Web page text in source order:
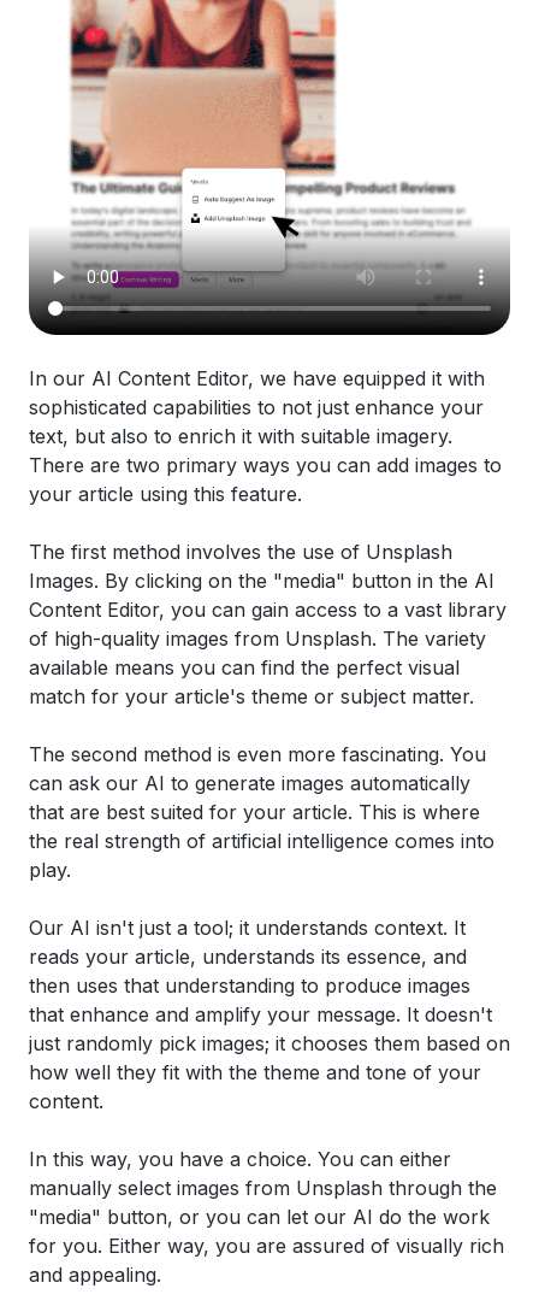
In our AI Content Editor, we have equipped it with
sophisticated capabilities to not just enhance your
text, but also to enrich it with suitable imagery.
There are two primary ways you can add images to
your article using this feature.
The first method involves the use of Unsplash
Images. By clicking on the "media" button in the AI
Content Editor, you can gain access to a vast library
of high-quality images from Unsplash. The variety
available means you can find the perfect visual
match for your article's theme or subject matter.
The second method is even more fascinating. You
can ask our AI to generate images automatically
that are best suited for your article. This is where
the real strength of artificial intelligence comes into
play.
Our AI isn't just a tool; it understands context. It
reads your article, understands its essence, and
then uses that understanding to produce images
that enhance and amplify your message. It doesn't
just randomly pick images; it chooses them based on
how well they fit with the theme and tone of your
content.
In this way, you have a choice. You can either
manually select images from Unsplash through the
"media" button, or you can let our AI do the work
for you. Either way, you are assured of visually rich
and appealing.